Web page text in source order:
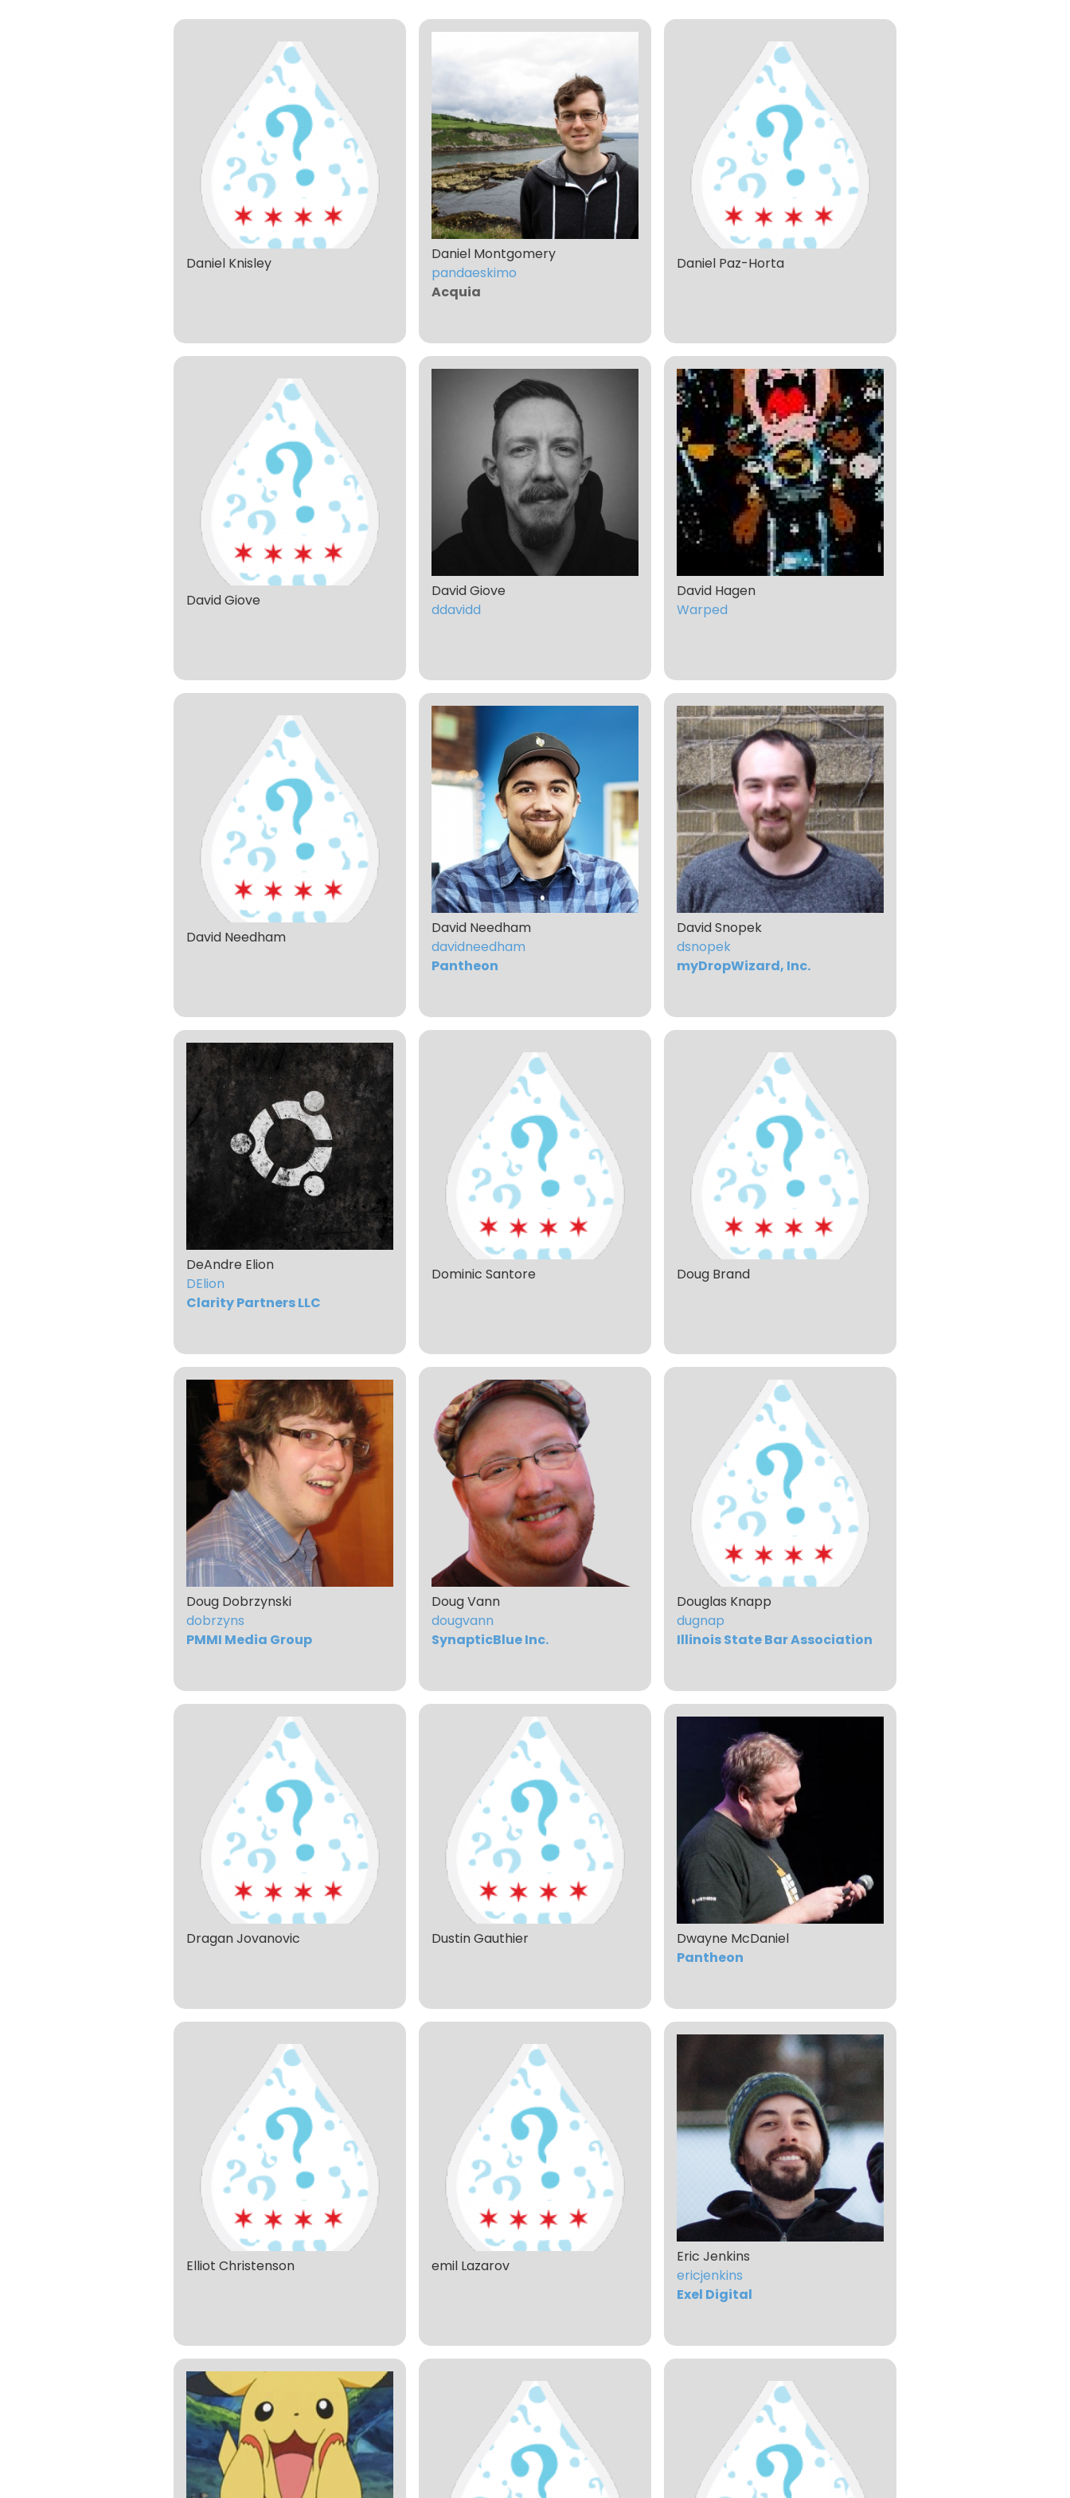
Daniel Knisley
Daniel Montgomery
pandaeskimo
Acquia
Daniel Paz-Horta
David Giove
David Giove
ddavidd
David Hagen
Warped
David Needham
David Needham
davidneedham
Pantheon
David Snopek
dsnopek
myDropWizard, Inc.
DeAndre Elion
DElion
Clarity Partners LLC
Dominic Santore Doug Brand
Doug Dobrzynski
dobrzyns
PMMI Media Group
Doug Vann
dougvann
SynapticBlue Inc.
Douglas Knapp
dugnap
Illinois State Bar Association
Dragan Jovanovic Dustin Gauthier
Dwayne McDaniel
Pantheon
Elliot Christenson emil Lazarov
Eric Jenkins
ericjenkins
Exel Digital